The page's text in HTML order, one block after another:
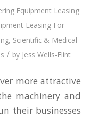
Equipment Leasing
Leasing For
, Scientific & Medical
/ by Jess Wells-Flint
more attractive
machinery and
their businesses